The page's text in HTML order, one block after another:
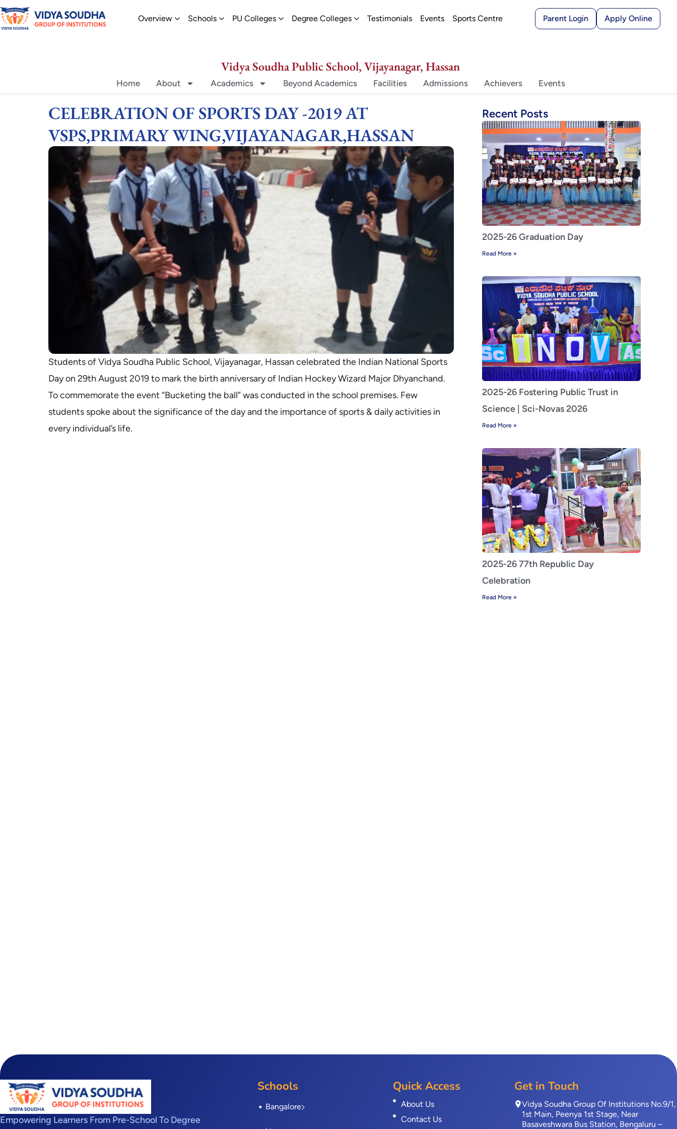
Skip
to
Overview Open Overview
Schools Open Schools
PU Colleges Open PU Colleges
Degree Colleges Open Degree Colleges
Testimonials Events Sports Centre Parent Login Apply Online
Vidya Soudha Public School, Vijayanagar, Hassan
Home About Academics Beyond Academics Facilities Admissions Achievers Events
CELEBRATION OF SPORTS DAY -2019 AT
VSPS,PRIMARY WING,VIJAYANAGAR,HASSAN
Students of Vidya Soudha Public School, Vijayanagar, Hassan celebrated the Indian National Sports
Day on 29th August 2019 to mark the birth anniversary of Indian Hockey Wizard Major Dhyanchand.
To commemorate the event “Bucketing the ball” was conducted in the school premises. Few
students spoke about the significance of the day and the importance of sports & daily activities in
every individual’s life.
Recent Posts
2025-26 Graduation Day
Read More »
2025-26 Fostering Public Trust in
Science | Sci-Novas 2026
Read More »
2025-26 77th Republic Day
Celebration
Read More »
Empowering Learners From Pre-School To Degree
Schools
Bangalore
Quick Access
About Us
Contact Us
Get in Touch
Vidya Soudha Group Of Institutions No.9/1,
1st Main, Peenya 1st Stage, Near
Basaveshwara Bus Station, Bengaluru –